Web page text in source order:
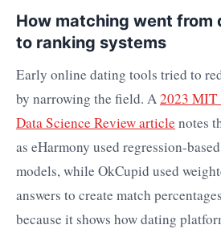
How matching went from
to ranking systems
Early online dating tools tried to
by narrowing the field. A2023 MIT
Data Science Review article notes
as eHarmony used regression-
models, while OkCupid used
answers to create match
because it shows how dating